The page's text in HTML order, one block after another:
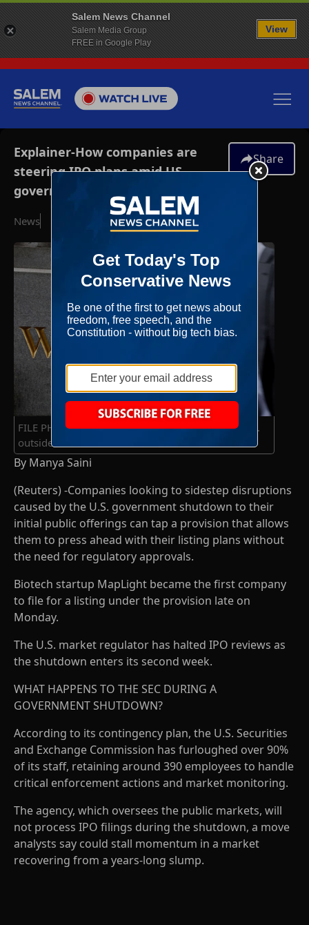
Explainer-How companies are
steering IPO plans amid US
government shutdown
News October 7, 2025
Share
FILE PHOTO: FILE PHOTO: A man walks on Wall St.
outside the NYSE in New York
By Manya Saini
(Reuters) -Companies looking to sidestep disruptions
caused by the U.S. government shutdown to their
initial public offerings can tap a provision that allows
them to press ahead with their listing plans without
the need for regulatory approvals.
Biotech startup MapLight became the first company
to file for a listing under the provision late on
Monday.
The U.S. market regulator has halted IPO reviews as
the shutdown enters its second week.
WHAT HAPPENS TO THE SEC DURING A
GOVERNMENT SHUTDOWN?
According to its contingency plan, the U.S. Securities
and Exchange Commission has furloughed over 90%
of its staff, retaining around 390 employees to handle
critical enforcement actions and market monitoring.
The agency, which oversees the public markets, will
not process IPO filings during the shutdown, a move
analysts say could stall momentum in a market
recovering from a years-long slump.
Salem News Channel
Salem Media Group
FREE in Google Play
View